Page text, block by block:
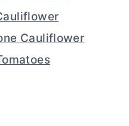
Cauliflower